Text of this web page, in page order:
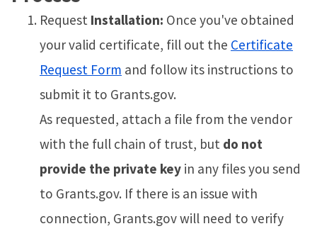
Request Installation: Once you've obtained
your valid certificate, fill out the Certificate
Request Form and follow its instructions to
submit it to Grants.gov.
As requested, attach a file from the vendor
with the full chain of trust, but do not
provide the private key in any files you send
to Grants.gov. If there is an issue with
connection, Grants.gov will need to verify